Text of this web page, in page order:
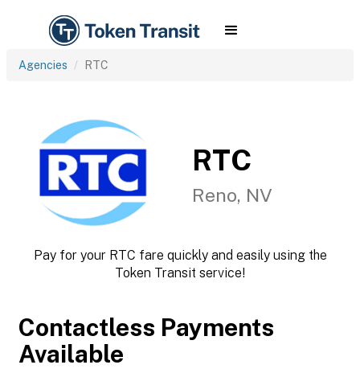
Agencies RTC
RTC
Reno, NV
Pay for your RTC fare quickly and easily using the
Token Transit service!
Contactless Payments
Available